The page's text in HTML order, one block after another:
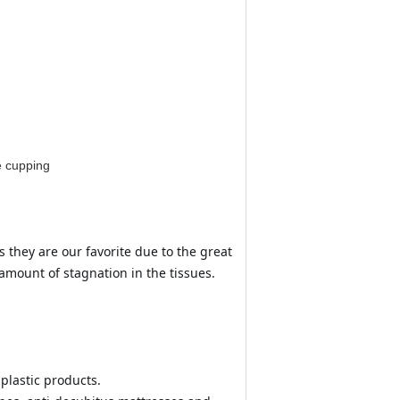
cupping
they are our favorite due to the great
of stagnation in the tissues.
products.